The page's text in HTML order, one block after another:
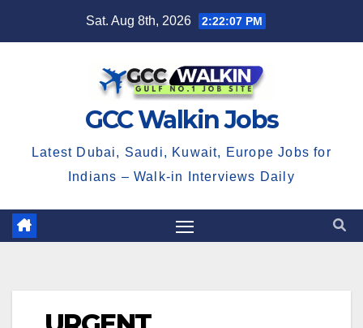
Sat. Aug 8th, 2026 2:22:07 PM
GCC Walkin Jobs
Latest Dubai, Saudi, Kuwait, Europe Jobs for
Indians – Walk-in Interviews Daily